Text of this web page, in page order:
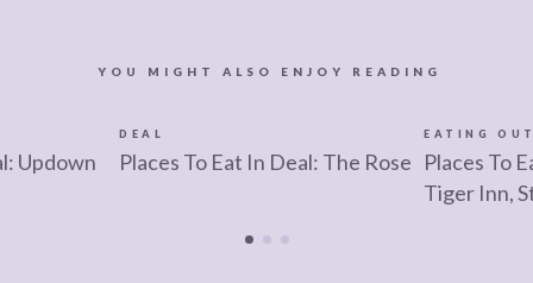
YOU MIGHT ALSO ENJOY READING
Updown
DEAL
Places To Eat In Deal: The Rose
EATING
Places To
Tiger Inn,